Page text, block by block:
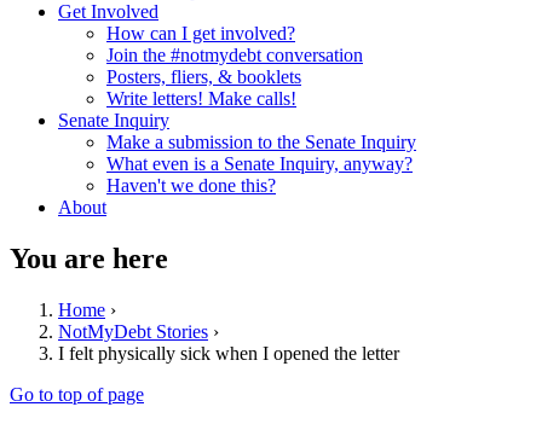
Get Involved
How can I get involved?
Join the #notmydebt conversation
Posters, fliers, & booklets
Write letters! Make calls!
Senate Inquiry
Make a submission to the Senate Inquiry
What even is a Senate Inquiry, anyway?
Haven't we done this?
About
You are here
Home ›
NotMyDebt Stories ›
I felt physically sick when I opened the letter
Go to top of page